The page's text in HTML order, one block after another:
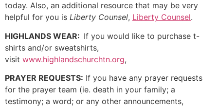
today. Also, an additional resource that may be very
helpful for you is Liberty Counsel, Liberty Counsel.
HIGHLANDS WEAR: If you would like to purchase t-
shirts and/or sweatshirts,
visit www.highlandschurchtn.org,
PRAYER REQUESTS: If you have any prayer requests
for the prayer team (ie. death in your family; a
testimony; a word; or any other announcements,